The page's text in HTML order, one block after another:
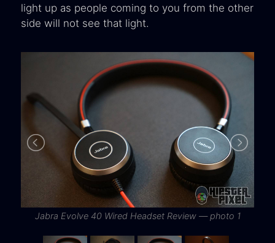
light up as people coming to you from the other
side will not see that light.
Jabra Evolve 40 Wired Headset Review — photo 1